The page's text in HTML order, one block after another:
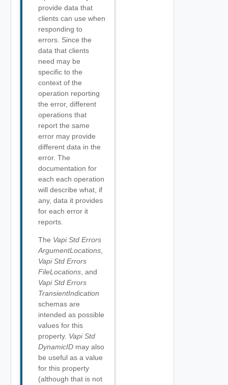
provide data that
clients can use when
responding to
errors. Since the
data that clients
need may be
specific to the
context of the
operation reporting
the error, different
operations that
report the same
error may provide
different data in the
error. The
documentation for
each each operation
will describe what, if
any, data it provides
for each error it
reports.
The Vapi Std Errors
ArgumentLocations
Vapi Std Errors
FileLocations , and
Vapi Std Errors
TransientIndication
schemas are
intended as possible
values for this
property. Vapi Std
DynamicID may also
be useful as a value
for this property
(although that is not